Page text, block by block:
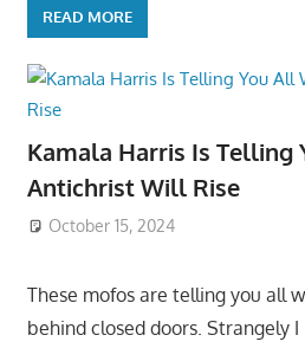
READ MORE
Kamala Harris Is Telling
Antichrist Will Rise
October 15, 2024
These mofos are telling you all
behind closed doors. Strangely I